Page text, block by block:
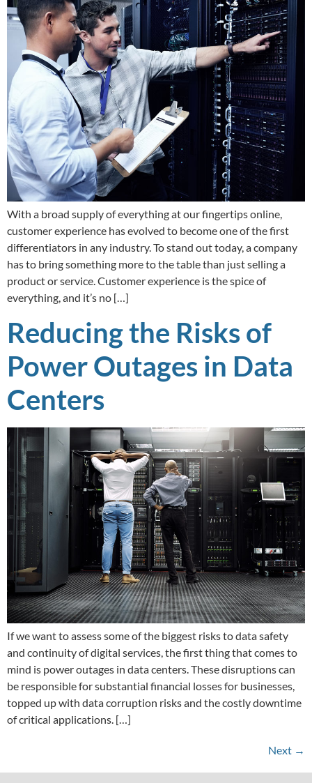
With a broad supply of everything at our fingertips online,
customer experience has evolved to become one of the first
differentiators in any industry. To stand out today, a company
has to bring something more to the table than just selling a
product or service. Customer experience is the spice of
everything, and it’s no […]
Reducing the Risks of
Power Outages in Data
Centers
If we want to assess some of the biggest risks to data safety
and continuity of digital services, the first thing that comes to
mind is power outages in data centers. These disruptions can
be responsible for substantial financial losses for businesses,
topped up with data corruption risks and the costly downtime
of critical applications. […]
Next →